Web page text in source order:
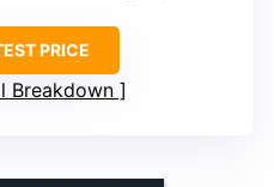
PRICE
Breakdown